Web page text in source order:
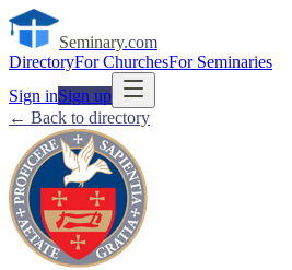
Seminary.com
DirectoryFor ChurchesFor Seminaries
Sign inSign up
← Back to directory